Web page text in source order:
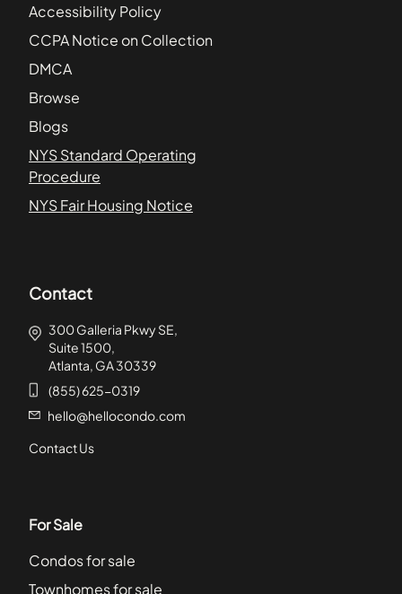
Accessibility Policy
CCPA Notice on Collection
DMCA
Browse
Blogs
NYS Standard Operating
Procedure
NYS Fair Housing Notice
Contact
300 Galleria Pkwy SE,
Suite 1500,
Atlanta, GA 30339
(855) 625-0319
hello@hellocondo.com
Contact Us
For Sale
Condos for sale
Townhomes for sale